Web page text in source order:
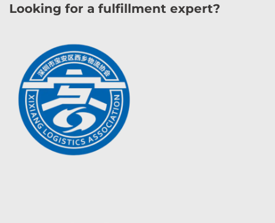
Looking for a fulfillment expert?